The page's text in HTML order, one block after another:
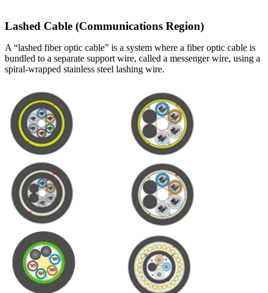
Lashed Cable (Communications Region)
A “lashed fiber optic cable” is a system where a fiber optic cable is
bundled to a separate support wire, called a messenger wire, using a
spiral-wrapped stainless steel lashing wire.